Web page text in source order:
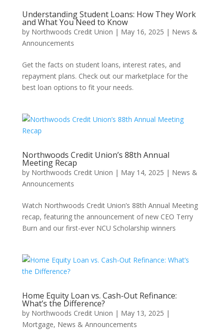
Understanding Student Loans: How They Work
and What You Need to Know
by Northwoods Credit Union | May 16, 2025 | News &
Announcements
Get the facts on student loans, interest rates, and
repayment plans. Check out our marketplace for the
best loan options to fit your needs.
Northwoods Credit Union’s 88th Annual
Meeting Recap
by Northwoods Credit Union | May 14, 2025 | News &
Announcements
Watch Northwoods Credit Union’s 88th Annual Meeting
recap, featuring the announcement of new CEO Terry
Burn and our first-ever NCU Scholarship winners
Home Equity Loan vs. Cash-Out Refinance:
What’s the Difference?
by Northwoods Credit Union | May 13, 2025 |
Mortgage, News & Announcements